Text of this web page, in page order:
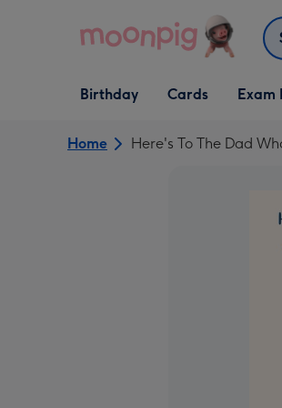
Open Birthday
dropdown
Birthday
Open Cards
dropdown
Cards Exam
Home Here's To The Dad